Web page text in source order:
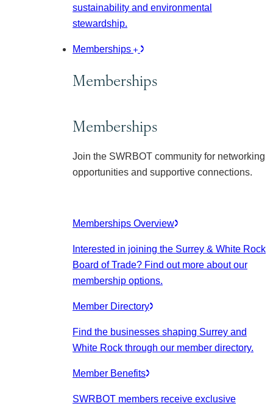
sustainability and environmental
stewardship.
Memberships
Memberships
Memberships
Join the SWRBOT community for networking
opportunities and supportive connections.
Memberships Overview
Interested in joining the Surrey & White Rock
Board of Trade? Find out more about our
membership options.
Member Directory
Find the businesses shaping Surrey and
White Rock through our member directory.
Member Benefits
SWRBOT members receive exclusive